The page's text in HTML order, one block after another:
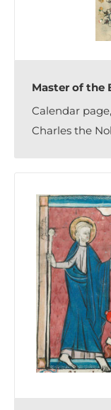
Master of the
Calendar
Charles the